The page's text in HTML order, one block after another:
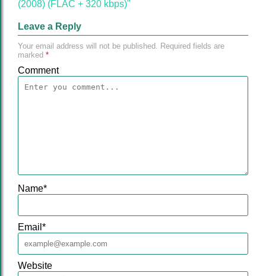
(2008) (FLAC + 320 kbps)"
Leave a Reply
Your email address will not be published. Required fields are
marked *
Comment
Name*
Email *
Website